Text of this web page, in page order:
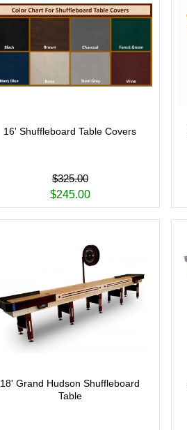
16' Shuffleboard Table Covers
$325.00
$245.00
18' Grand Hudson Shuffleboard
Table